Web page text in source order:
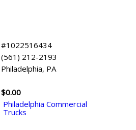
#1022516434
(561) 212-2193
Philadelphia, PA
$0.00
Philadelphia Commercial
Trucks